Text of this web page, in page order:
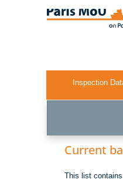
Test2
Inspection
Current
This list